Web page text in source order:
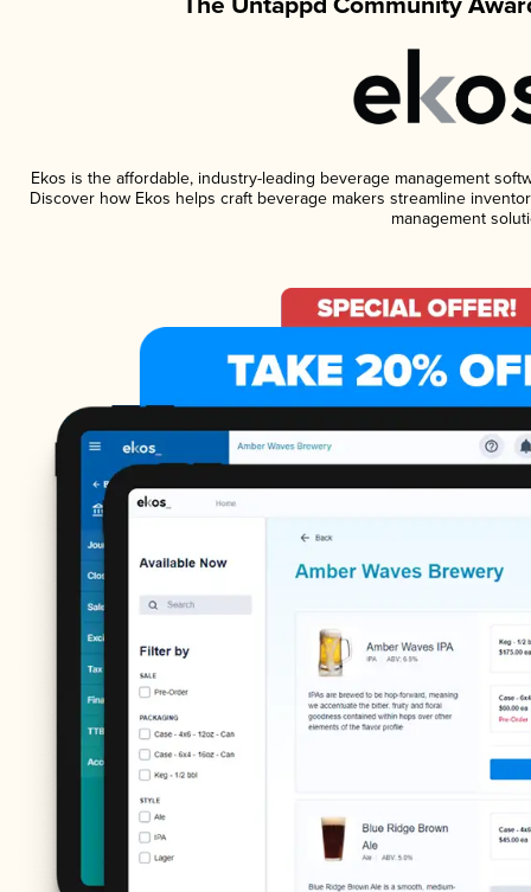
Ekos is the affordable, industry-leading beverage management
Discover how Ekos helps craft beverage makers streamline
management